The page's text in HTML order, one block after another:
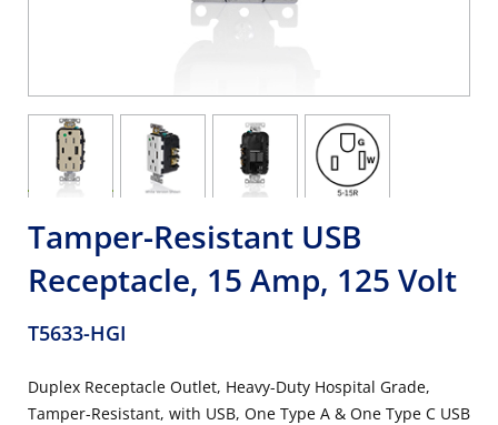
Tamper-Resistant USB
Receptacle, 15 Amp, 125 Volt
T5633-HGI
Duplex Receptacle Outlet, Heavy-Duty Hospital Grade,
Tamper-Resistant, with USB, One Type A & One Type C USB